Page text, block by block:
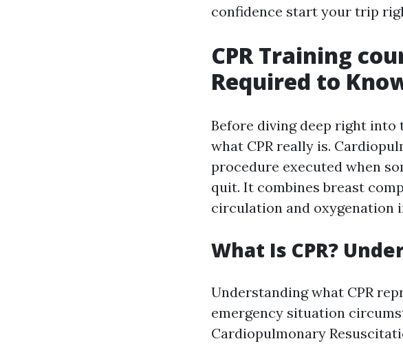
confidence start your trip
CPR Training
Required to
Before diving deep right into
what CPR really is.
procedure executed when
quit. It combines breast
circulation and oxygenation
What Is CPR?
Understanding what CPR
emergency situation
Cardiopulmonary